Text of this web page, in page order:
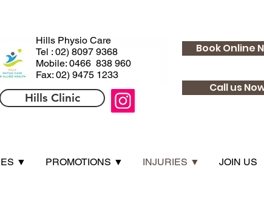
Book Online
Call us
Hills Physio Care
Tel : 02) 8097 9368
Mobile: 0466 838 960
Fax: 02) 9475 1233
Hills Clinic
▼ PROMOTIONS ▼ INJURIES ▼ JOIN US